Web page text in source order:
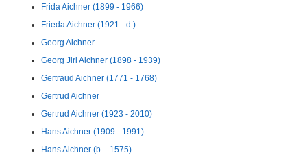
Frida Aichner (1899 - 1966)
Frieda Aichner (1921 - d.)
Georg Aichner
Georg Jiri Aichner (1898 - 1939)
Gertraud Aichner (1771 - 1768)
Gertrud Aichner
Gertrud Aichner (1923 - 2010)
Hans Aichner (1909 - 1991)
Hans Aichner (b. - 1575)